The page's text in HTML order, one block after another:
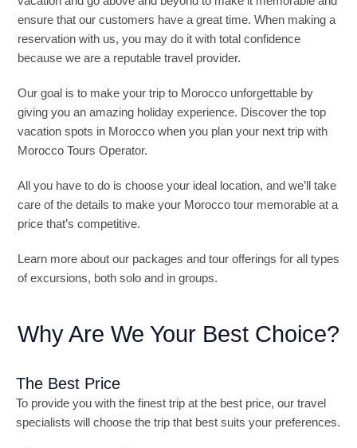
ensure that our customers have a great time. When making a
reservation with us, you may do it with total confidence
because we are a reputable travel provider.
Our goal is to make your trip to Morocco unforgettable by
giving you an amazing holiday experience. Discover the top
vacation spots in Morocco when you plan your next trip with
Morocco Tours Operator.
All you have to do is choose your ideal location, and we’ll take
care of the details to make your Morocco tour memorable at a
price that’s competitive.
Learn more about our packages and tour offerings for all types
of excursions, both solo and in groups.
Why Are We Your Best Choice?
The Best Price
To provide you with the finest trip at the best price, our travel
specialists will choose the trip that best suits your preferences.